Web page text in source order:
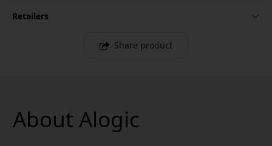
Retailers
Share product
About Alogic